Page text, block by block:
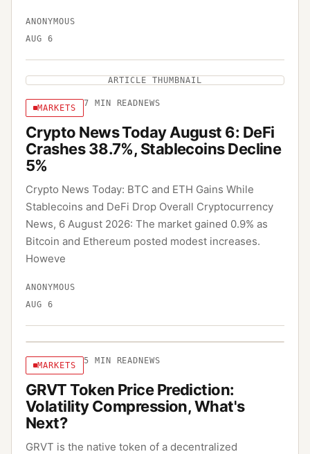
ANONYMOUS
AUG 6
ARTICLE THUMBNAIL
MARKETS 7 MIN READ NEWS
Crypto News Today August 6: DeFi
Crashes 38.7%, Stablecoins Decline
5%
Crypto News Today: BTC and ETH Gains While
Stablecoins and DeFi Drop Overall Cryptocurrency
News, 6 August 2026: The market gained 0.9% as
Bitcoin and Ethereum posted modest increases.
Howeve
ANONYMOUS
AUG 6
MARKETS 5 MIN READ NEWS
GRVT Token Price Prediction:
Volatility Compression, What's
Next?
GRVT is the native token of a decentralized